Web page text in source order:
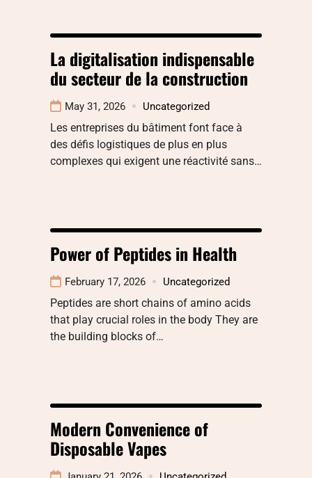
La digitalisation indispensable
du secteur de la construction
May 31, 2026 Uncategorized
Les entreprises du bâtiment font face à
des défis logistiques de plus en plus
complexes qui exigent une réactivité sans…
Power of Peptides in Health
February 17, 2026 Uncategorized
Peptides are short chains of amino acids
that play crucial roles in the body They are
the building blocks of…
Modern Convenience of
Disposable Vapes